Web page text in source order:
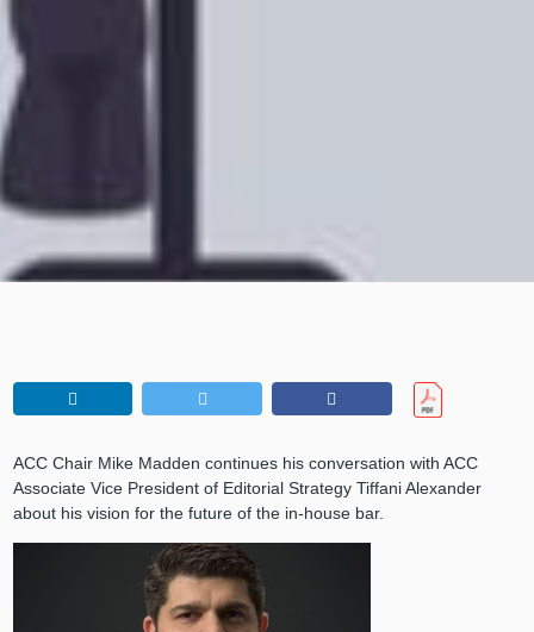
ACC Chair Mike Madden continues his conversation with ACC
Associate Vice President of Editorial Strategy Tiffani Alexander
about his vision for the future of the in-house bar.